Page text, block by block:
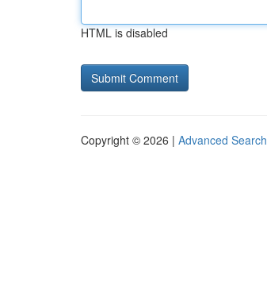
HTML is disabled
Copyright © 2026 | Advanced Search